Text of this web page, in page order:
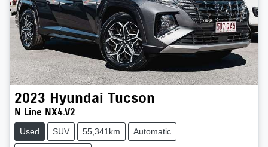
2023 Hyundai Tucson
N Line NX4.V2
Used SUV 55,341km Automatic